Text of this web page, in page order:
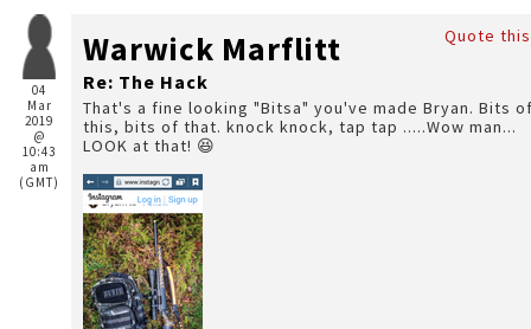
04
Mar
2019
@
10:43
am
(GMT)
Quote this
Warwick Marflitt
Re: The Hack
That's a fine looking "Bitsa" you've made Bryan. Bits of
this, bits of that. knock knock, tap tap .....Wow man...
LOOK at that! 😆